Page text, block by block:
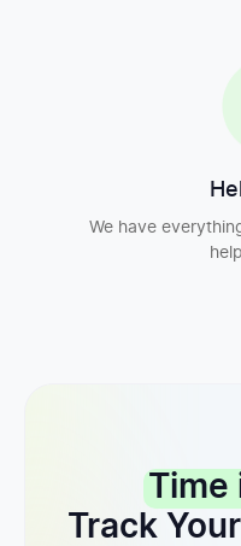
We have
Track